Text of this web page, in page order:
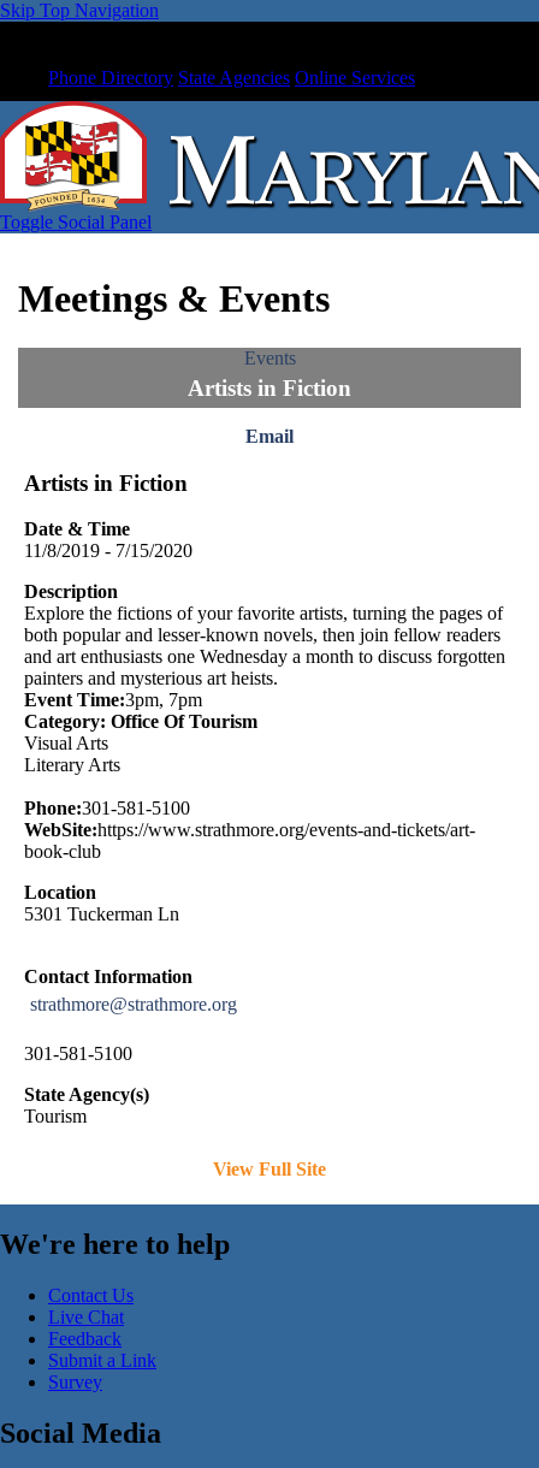
Skip Top Navigation
Phone Directory State Agencies Online Services
Toggle Social Panel
Meetings & Events
Events
Artists in Fiction
Email
Artists in Fiction
Date & Time
11/8/2019 - 7/15/2020
Description
Explore the fictions of your favorite artists, turning the pages of
both popular and lesser-known novels, then join fellow readers
and art enthusiasts one Wednesday a month to discuss forgotten
painters and mysterious art heists.
Event Time:3pm, 7pm
Category: Office Of Tourism
Visual Arts
Literary Arts
Phone:301-581-5100
WebSite:https://www.strathmore.org/events-and-tickets/art-
book-club
Location
5301 Tuckerman Ln
Contact Information
strathmore@strathmore.org
301-581-5100
State Agency(s)
Tourism
View Full Site
We're here to help
Contact Us
Live Chat
Feedback
Submit a Link
Survey
Social Media